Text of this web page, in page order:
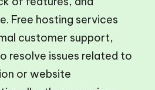
Free hosting services
customer support,
resolve issues related to
or website